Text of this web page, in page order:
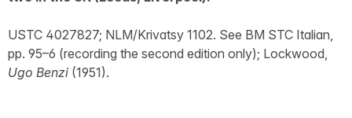
USTC 4027827; NLM/Krivatsy 1102. See BM STC Italian,
pp. 95–6 (recording the second edition only); Lockwood,
Ugo Benzi (1951).